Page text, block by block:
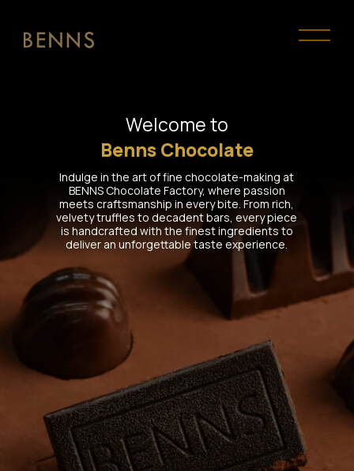
Welcome to
Benns Chocolate
Indulge in the art of fine chocolate-making at
BENNS Chocolate Factory, where passion
meets craftsmanship in every bite. From rich,
velvety truffles to decadent bars, every piece
is handcrafted with the finest ingredients to
deliver an unforgettable taste experience.